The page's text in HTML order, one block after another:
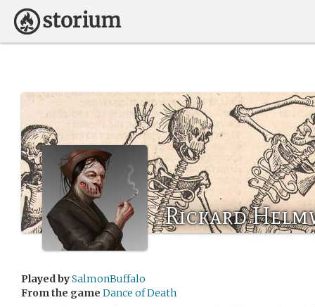
Rickard
Played bySalmonBuffalo
From the game Dance of Death